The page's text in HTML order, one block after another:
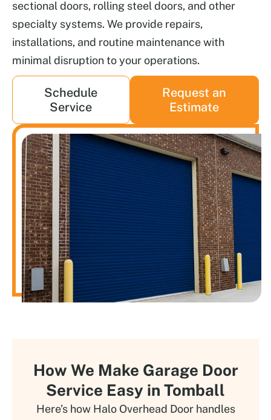
sectional doors, rolling steel doors, and other
specialty systems. We provide repairs,
installations, and routine maintenance with
minimal disruption to your operations.
Schedule
Service
Request an
Estimate
How We Make Garage Door
Service Easy in Tomball
Here’s how Halo Overhead Door handles